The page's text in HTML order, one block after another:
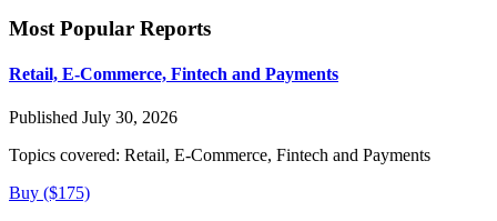
Most Popular Reports
Retail, E-Commerce, Fintech and Payments
Published July 30, 2026
Topics covered: Retail, E-Commerce, Fintech and Payments
Buy ($175)